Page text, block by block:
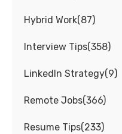
Hybrid Work(87)
Interview Tips(358)
LinkedIn Strategy(9)
Remote Jobs(366)
Resume Tips(233)